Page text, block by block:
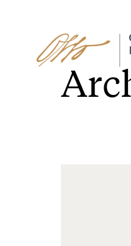
Skip
to
content